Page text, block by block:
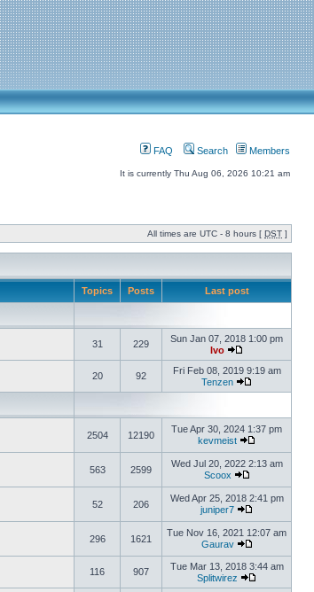
FAQ Search Members
It is currently Thu Aug 06, 2026 10:21 am
All times are UTC - 8 hours [ DST ]
Topics Posts Last post
31 229
Sun Jan 07, 2018 1:00 pm
Ivo
20 92
Fri Feb 08, 2019 9:19 am
Tenzen
2504 12190
Tue Apr 30, 2024 1:37 pm
kevmeist
563 2599
Wed Jul 20, 2022 2:13 am
Scoox
52 206
Wed Apr 25, 2018 2:41 pm
juniper7
296 1621
Tue Nov 16, 2021 12:07 am
Gaurav
116 907
Tue Mar 13, 2018 3:44 am
Splitwirez